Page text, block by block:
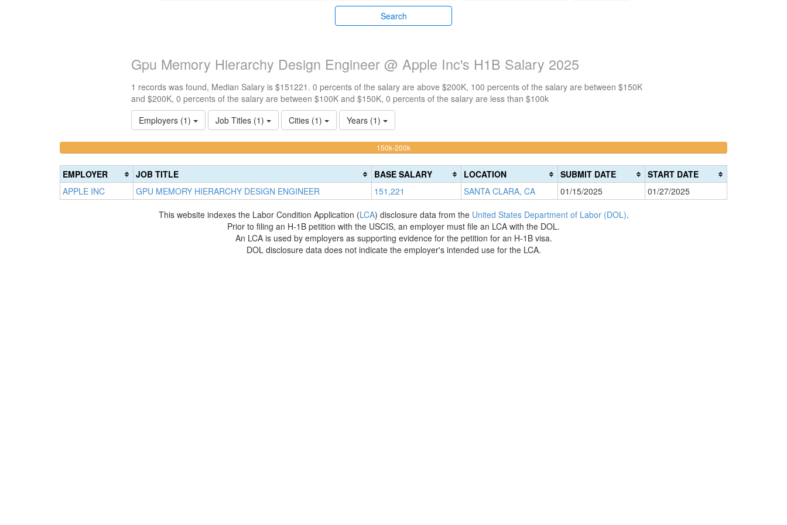
Search
Gpu Memory Hierarchy Design Engineer @ Apple Inc's H1B Salary 2025
1 records was found, Median Salary is $151221. 0 percents of the salary are above $200K, 100 percents of the salary are between $150K
and $200K, 0 percents of the salary are between $100K and $150K, 0 percents of the salary are less than $100k
Employers (1)
Job Titles (1) Cities (1) Years (1)
Complete
(success)
0%
Complete
(success)
150k-200k100%
(warning)
EMPLOYER JOB TITLE BASE SALARY LOCATION SUBMIT DATE
START DATE
APPLE INC
GPU MEMORY HIERARCHY DESIGN ENGINEER 151,221 SANTA CLARA, CA 01/15/2025
01/27/2025
This website indexes the Labor Condition Application (LCA) disclosure data from the United States Department of Labor (DOL).
Prior to filing an H-1B petition with the USCIS, an employer must file an LCA with the DOL.
An LCA is used by employers as supporting evidence for the petition for an H-1B visa.
DOL disclosure data does not indicate the employer's intended use for the LCA.